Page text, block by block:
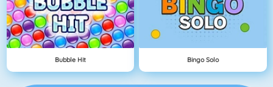
Bubble Hit Bingo Solo